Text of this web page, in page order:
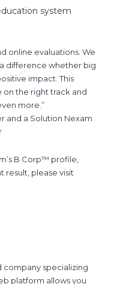
system
online evaluations. We
difference whether big
impact. This
the right track and
more.”
and a Solution Nexam
B Corp™ profile,
result, please visit
company specializing
platform allows you